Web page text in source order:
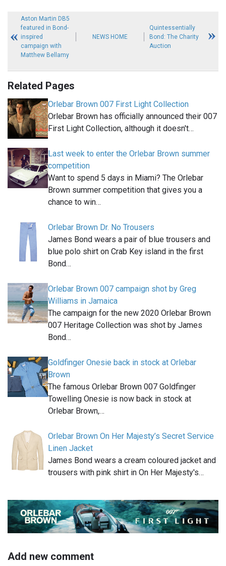
Aston Martin DB5
featured in Bond-
inspired
campaign with
Matthew Bellamy
NEWS HOME
Quintessentially
Bond: The Charity
Auction
Related Pages
Orlebar Brown 007 First Light Collection
Orlebar Brown has officially announced their 007
First Light Collection, although it doesn't…
Last week to enter the Orlebar Brown summer
competition
Want to spend 5 days in Miami? The Orlebar
Brown summer competition that gives you a
chance to win…
Orlebar Brown Dr. No Trousers
James Bond wears a pair of blue trousers and
blue polo shirt on Crab Key island in the first
Bond…
Orlebar Brown 007 campaign shot by Greg
Williams in Jamaica
The campaign for the new 2020 Orlebar Brown
007 Heritage Collection was shot by James
Bond…
Goldfinger Onesie back in stock at Orlebar
Brown
The famous Orlebar Brown 007 Goldfinger
Towelling Onesie is now back in stock at
Orlebar Brown,…
Orlebar Brown On Her Majesty’s Secret Service
Linen Jacket
James Bond wears a cream coloured jacket and
trousers with pink shirt in On Her Majesty's…
Add new comment